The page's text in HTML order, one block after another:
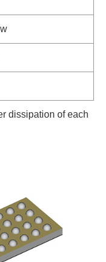
dissipation of each